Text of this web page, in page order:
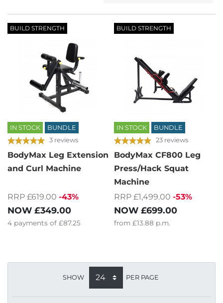
BUILD STRENGTH
IN STOCK BUNDLE
3 reviews
BodyMax Leg Extension
and Curl Machine
RRP £619.00 -43%
NOW £349.00
4 payments of £87.25
BUILD STRENGTH
IN STOCK BUNDLE
23 reviews
BodyMax CF800 Leg
Press/Hack Squat
Machine
RRP £1,499.00 -53%
NOW £699.00
from £13.88 p.m.
SHOW PER PAGE